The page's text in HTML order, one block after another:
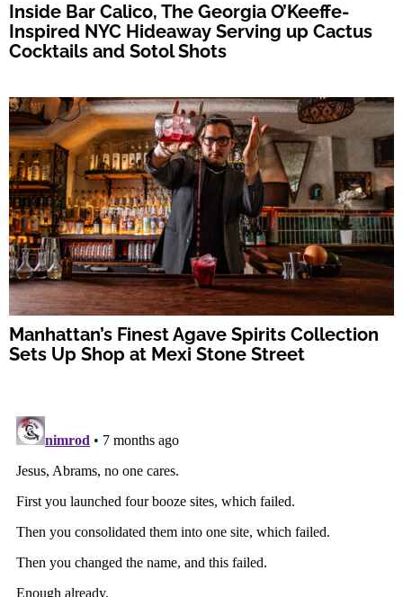
Inside Bar Calico, The Georgia O’Keeffe-
Inspired NYC Hideaway Serving up Cactus
Cocktails and Sotol Shots
Manhattan’s Finest Agave Spirits Collection
Sets Up Shop at Mexi Stone Street